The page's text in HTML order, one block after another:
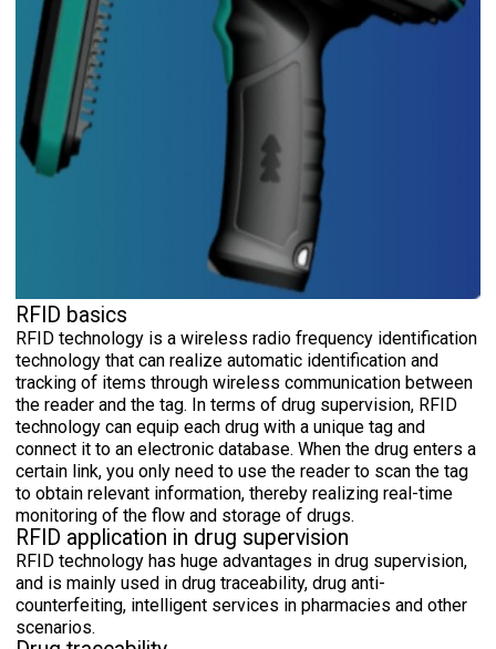
RFID basics
RFID technology is a wireless radio frequency identification
technology that can realize automatic identification and
tracking of items through wireless communication between
the reader and the tag. In terms of drug supervision, RFID
technology can equip each drug with a unique tag and
connect it to an electronic database. When the drug enters a
certain link, you only need to use the reader to scan the tag
to obtain relevant information, thereby realizing real-time
monitoring of the flow and storage of drugs.
RFID application in drug supervision
RFID technology has huge advantages in drug supervision,
and is mainly used in drug traceability, drug anti-
counterfeiting, intelligent services in pharmacies and other
scenarios.